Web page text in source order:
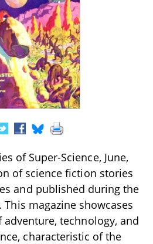
of Super-Science, June,
of science fiction stories
and published during the
magazine showcases
technology, and
characteristic of the